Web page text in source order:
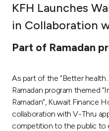
Investment
After Sales Services
KFH Launches
in Collaboration
Part of Ramadan
As part of the “Better
Ramadan program themed
Ramadan”, Kuwait Finance
collaboration with V-Thru
competition to the public to